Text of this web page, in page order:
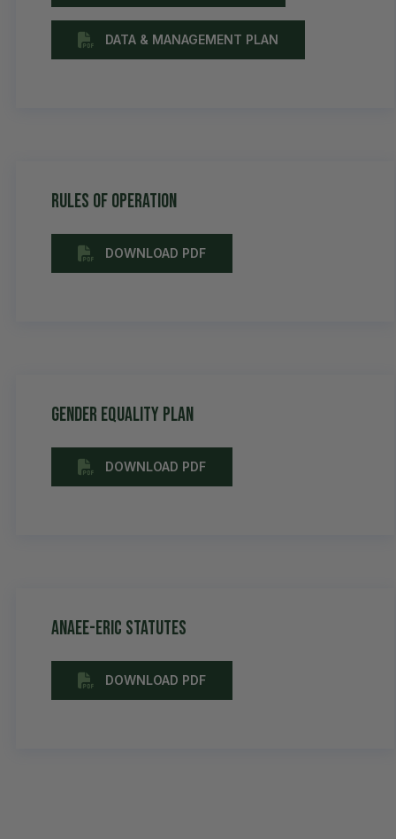
DATA & MANAGEMENT PLAN
Rules of Operation
DOWNLOAD PDF
Gender equality plan
DOWNLOAD PDF
AnaEE-ERIC Statutes
DOWNLOAD PDF